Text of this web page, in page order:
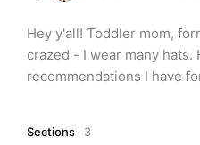
Hey y'all! Toddler mom,
crazed - I wear many hats.
recommendations I have
Sections 3